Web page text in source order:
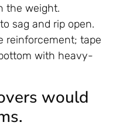
the weight.
sag and rip open.
reinforcement; tape
with heavy-
would